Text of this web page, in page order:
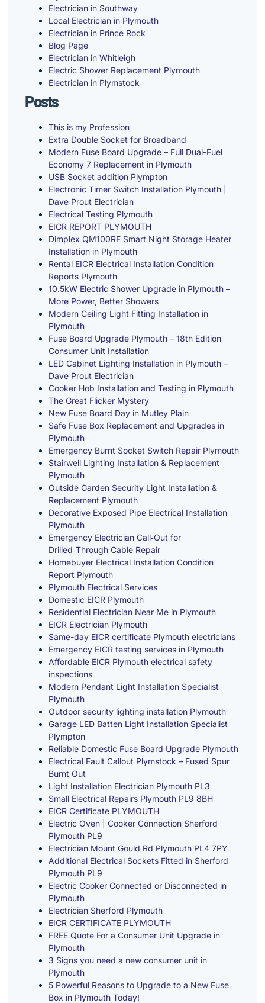
Electrician in Southway
Local Electrician in Plymouth
Electrician in Prince Rock
Blog Page
Electrician in Whitleigh
Electric Shower Replacement Plymouth
Electrician in Plymstock
Posts
This is my Profession
Extra Double Socket for Broadband
Modern Fuse Board Upgrade – Full Dual-Fuel
Economy 7 Replacement in Plymouth
USB Socket addition Plympton
Electronic Timer Switch Installation Plymouth |
Dave Prout Electrician
Electrical Testing Plymouth
EICR REPORT PLYMOUTH
Dimplex QM100RF Smart Night Storage Heater
Installation in Plymouth
Rental EICR Electrical Installation Condition
Reports Plymouth
10.5kW Electric Shower Upgrade in Plymouth –
More Power, Better Showers
Modern Ceiling Light Fitting Installation in
Plymouth
Fuse Board Upgrade Plymouth – 18th Edition
Consumer Unit Installation
LED Cabinet Lighting Installation in Plymouth –
Dave Prout Electrician
Cooker Hob Installation and Testing in Plymouth
The Great Flicker Mystery
New Fuse Board Day in Mutley Plain
Safe Fuse Box Replacement and Upgrades in
Plymouth
Emergency Burnt Socket Switch Repair Plymouth
Stairwell Lighting Installation & Replacement
Plymouth
Outside Garden Security Light Installation &
Replacement Plymouth
Decorative Exposed Pipe Electrical Installation
Plymouth
Emergency Electrician Call‑Out for
Drilled‑Through Cable Repair
Homebuyer Electrical Installation Condition
Report Plymouth
Plymouth Electrical Services
Domestic EICR Plymouth
Residential Electrician Near Me in Plymouth
EICR Electrician Plymouth
Same-day EICR certificate Plymouth electricians
Emergency EICR testing services in Plymouth
Affordable EICR Plymouth electrical safety
inspections
Modern Pendant Light Installation Specialist
Plymouth
Outdoor security lighting installation Plymouth
Garage LED Batten Light Installation Specialist
Plympton
Reliable Domestic Fuse Board Upgrade Plymouth
Electrical Fault Callout Plymstock – Fused Spur
Burnt Out
Light Installation Electrician Plymouth PL3
Small Electrical Repairs Plymouth PL9 8BH
EICR Certificate PLYMOUTH
Electric Oven | Cooker Connection Sherford
Plymouth PL9
Electrician Mount Gould Rd Plymouth PL4 7PY
Additional Electrical Sockets Fitted in Sherford
Plymouth PL9
Electric Cooker Connected or Disconnected in
Plymouth
Electrician Sherford Plymouth
EICR CERTIFICATE PLYMOUTH
FREE Quote For a Consumer Unit Upgrade in
Plymouth
3 Signs you need a new consumer unit in
Plymouth
5 Powerful Reasons to Upgrade to a New Fuse
Box in Plymouth Today!